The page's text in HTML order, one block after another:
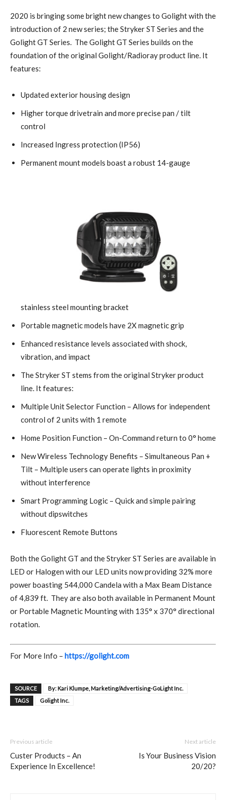
2020 is bringing some bright new changes to Golight with the
introduction of 2 new series; the Stryker ST Series and the
Golight GT Series. The Golight GT Series builds on the
foundation of the original Golight/Radioray product line. It
features:
Updated exterior housing design
Higher torque drivetrain and more precise pan / tilt
control
Increased Ingress protection (IP56)
Permanent mount models boast a robust 14-gauge
stainless steel mounting bracket
Portable magnetic models have 2X magnetic grip
Enhanced resistance levels associated with shock,
vibration, and impact
The Stryker ST stems from the original Stryker product
line. It features:
Multiple Unit Selector Function – Allows for independent
control of 2 units with 1 remote
Home Position Function – On-Command return to 0° home
New Wireless Technology Benefits – Simultaneous Pan +
Tilt – Multiple users can operate lights in proximity
without interference
Smart Programming Logic – Quick and simple pairing
without dipswitches
Fluorescent Remote Buttons
Both the Golight GT and the Stryker ST Series are available in
LED or Halogen with our LED units now providing 32% more
power boasting 544,000 Candela with a Max Beam Distance
of 4,839 ft. They are also both available in Permanent Mount
or Portable Magnetic Mounting with 135° x 370° directional
rotation.
For More Info – https://golight.com
SOURCE
By: Kari Klumpe, Marketing/Advertising-GoLight Inc.
TAGS
Golight Inc.
Previous article
Custer Products – An
Experience In Excellence!
Next article
Is Your Business Vision
20/20?